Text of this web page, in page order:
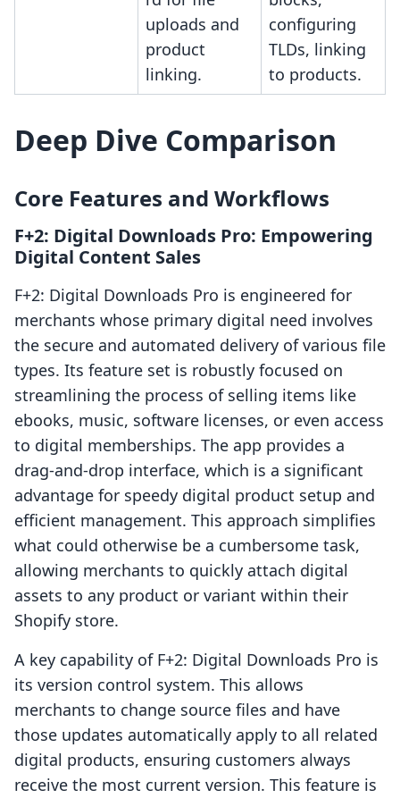
uploads and
product
linking.
configuring
TLDs, linking
to products.
Deep Dive Comparison
Core Features and Workflows
F+2: Digital Downloads Pro: Empowering
Digital Content Sales
F+2: Digital Downloads Pro is engineered for
merchants whose primary digital need involves
the secure and automated delivery of various file
types. Its feature set is robustly focused on
streamlining the process of selling items like
ebooks, music, software licenses, or even access
to digital memberships. The app provides a
drag-and-drop interface, which is a significant
advantage for speedy digital product setup and
efficient management. This approach simplifies
what could otherwise be a cumbersome task,
allowing merchants to quickly attach digital
assets to any product or variant within their
Shopify store.
A key capability of F+2: Digital Downloads Pro is
its version control system. This allows
merchants to change source files and have
those updates automatically apply to all related
digital products, ensuring customers always
receive the most current version. This feature is